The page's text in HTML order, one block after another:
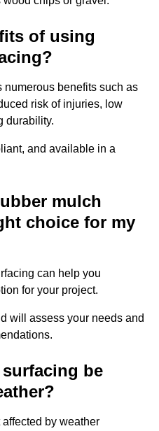
of using
numerous benefits such as
risk of injuries, low
durability.
and available in a
mulch
choice for my
can help you
for your project.
will assess your needs and
be
by weather